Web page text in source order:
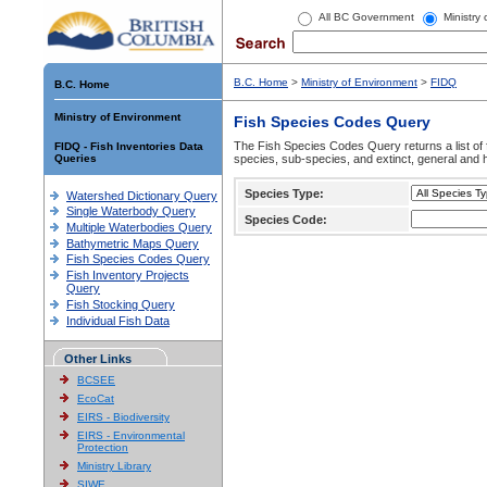
All BC Government Ministry
B.C. Home
Ministry of Environment
FIDQ - Fish Inventories Data
Queries
Watershed Dictionary Query
Single Waterbody Query
Multiple Waterbodies Query
Bathymetric Maps Query
Fish Species Codes Query
Fish Inventory Projects
Query
Fish Stocking Query
Individual Fish Data
Other Links
BCSEE
EcoCat
EIRS - Biodiversity
EIRS - Environmental
Protection
Ministry Library
SIWE
B.C. Home > Ministry of Environment > FIDQ
Fish Species Codes Query
The Fish Species Codes Query returns a list
species, sub-species, and extinct, general and
Species Type:
Species Code: